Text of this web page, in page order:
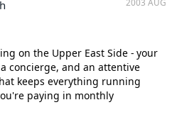
on the Upper East Side - your
concierge, and an attentive
keeps everything running
paying in monthly